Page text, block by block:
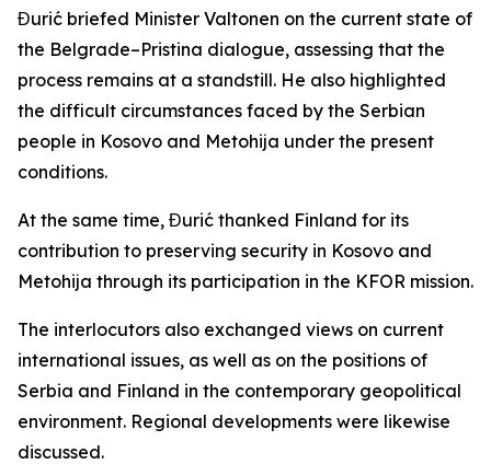
Đurić briefed Minister Valtonen on the current state of
the Belgrade–Pristina dialogue, assessing that the
process remains at a standstill. He also highlighted
the difficult circumstances faced by the Serbian
people in Kosovo and Metohija under the present
conditions.
At the same time, Đurić thanked Finland for its
contribution to preserving security in Kosovo and
Metohija through its participation in the KFOR mission.
The interlocutors also exchanged views on current
international issues, as well as on the positions of
Serbia and Finland in the contemporary geopolitical
environment. Regional developments were likewise
discussed.